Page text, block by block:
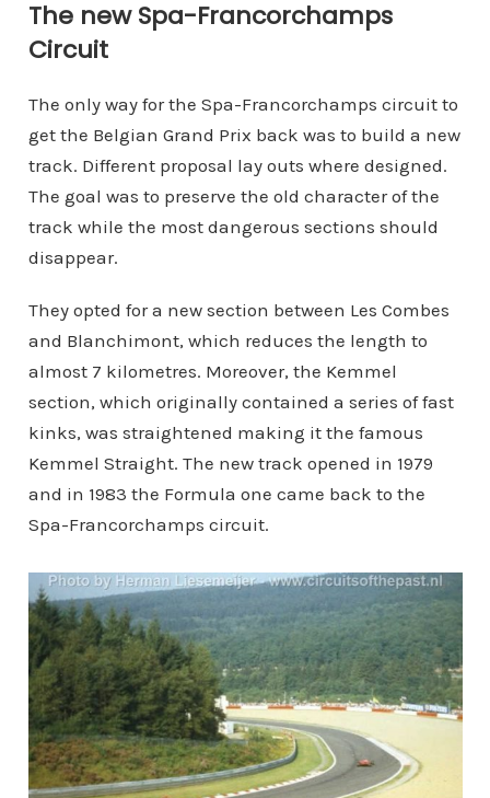
The new Spa-Francorchamps
Circuit
The only way for the Spa-Francorchamps circuit to
get the Belgian Grand Prix back was to build a new
track. Different proposal lay outs where designed.
The goal was to preserve the old character of the
track while the most dangerous sections should
disappear.
They opted for a new section between Les Combes
and Blanchimont, which reduces the length to
almost 7 kilometres. Moreover, the Kemmel
section, which originally contained a series of fast
kinks, was straightened making it the famous
Kemmel Straight. The new track opened in 1979
and in 1983 the Formula one came back to the
Spa-Francorchamps circuit.